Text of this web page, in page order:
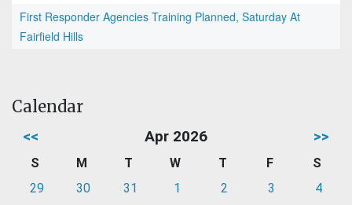
First Responder Agencies Training Planned, Saturday At
Fairfield Hills
Calendar
<< Apr 2026 >>
S M T W T F
S
29
30 31 1 2 3
4